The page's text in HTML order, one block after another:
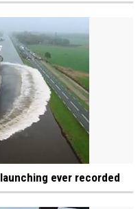
ever recorded